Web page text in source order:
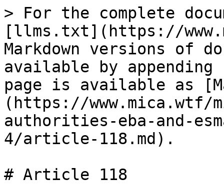
> For the complete
[llms.txt](https://
Markdown versions of
available by
page is available as
(https://
authorities-eba-and-
4/article-118.md).
# Article 118